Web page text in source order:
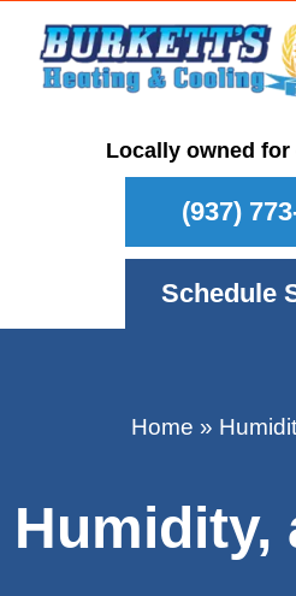
Locally owned for
(937)
Schedule
Home »
Humidity,